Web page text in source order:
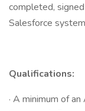
completed,
Salesforce
Qualifications:
· A minimum of